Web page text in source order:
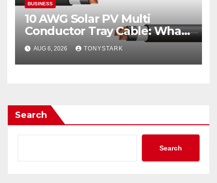
BUSINESS
10 AWG Solar PV Multi
Conductor Tray Cable: What
It Is
AUG 6, 2026 TONYSTARK
Search
Search